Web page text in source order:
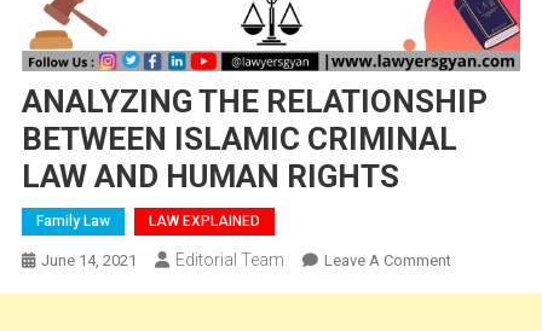
ANALYZING THE RELATIONSHIP
BETWEEN ISLAMIC CRIMINAL
LAW AND HUMAN RIGHTS
Family Law LAW EXPLAINED
June 14, 2021 Editorial Team Leave A CommentOn